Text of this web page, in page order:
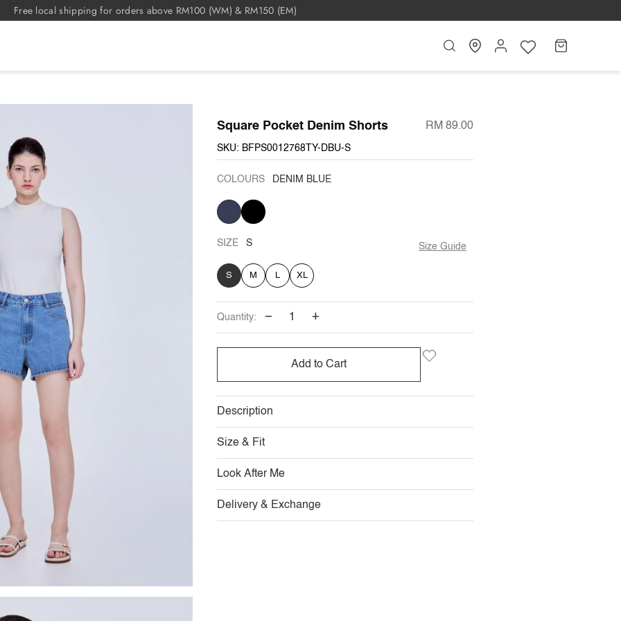
Free local shipping for orders above RM100 (WM) & RM150 (EM)
Search
My
Cart
Square Pocket Denim Shorts RM 89.00
SKU: BFPS0012768TY-DBU-S
COLOURS DENIM BLUE
DENIM
BLUE
BLACK
SIZE S Size Guide
S M L XL
Quantity: − +
Add to Cart
Description
Size & Fit
Look After Me
Delivery & Exchange